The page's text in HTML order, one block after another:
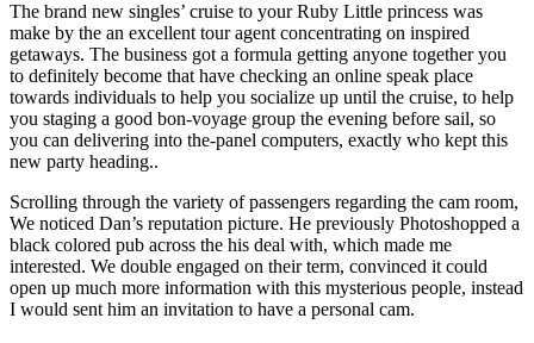
The brand new singles’ cruise to your Ruby Little princess was
make by the an excellent tour agent concentrating on inspired
getaways. The business got a formula getting anyone together you
to definitely become that have checking an online speak place
towards individuals to help you socialize up until the cruise, to help
you staging a good bon-voyage group the evening before sail, so
you can delivering into the-panel computers, exactly who kept this
new party heading..
Scrolling through the variety of passengers regarding the cam room,
We noticed Dan’s reputation picture. He previously Photoshopped a
black colored pub across the his deal with, which made me
interested. We double engaged on their term, convinced it could
open up much more information with this mysterious people, instead
I would sent him an invitation to have a personal cam.